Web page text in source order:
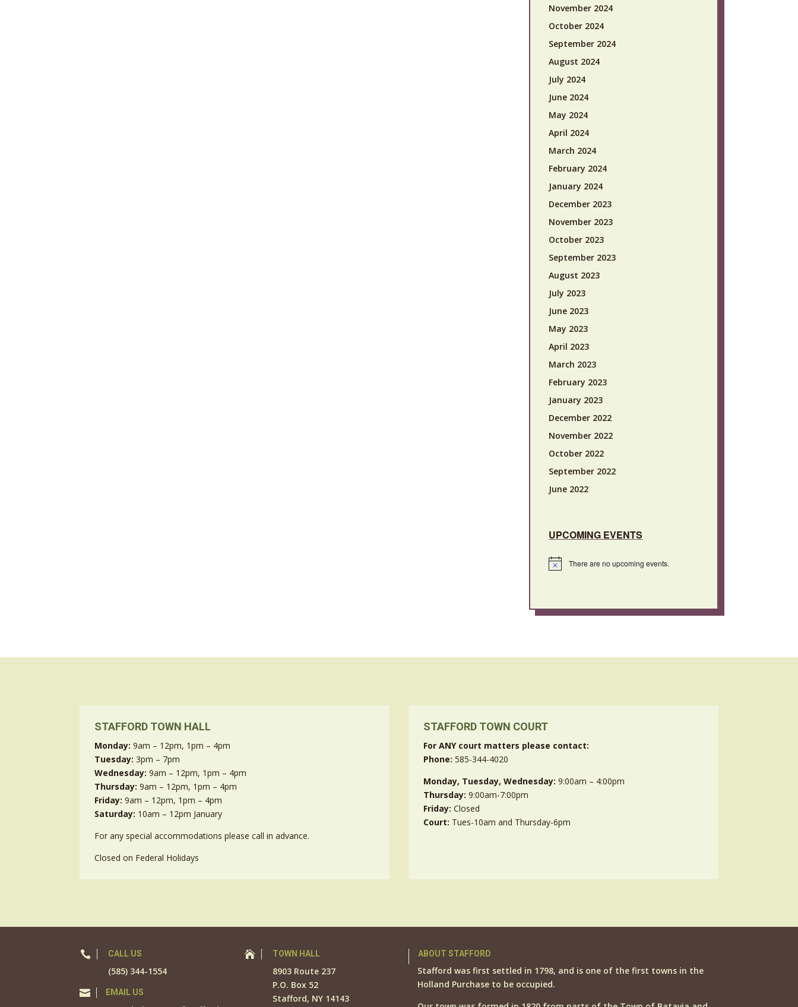
November 2024
October 2024
September 2024
August 2024
July 2024
June 2024
May 2024
April 2024
March 2024
February 2024
January 2024
December 2023
November 2023
October 2023
September 2023
August 2023
July 2023
June 2023
May 2023
April 2023
March 2023
February 2023
January 2023
December 2022
November 2022
October 2022
September 2022
June 2022
UPCOMING EVENTS
Notice There are no upcoming events.
STAFFORD TOWN HALL
Monday: 9am – 12pm, 1pm – 4pm
Tuesday:3pm – 7pm
Wednesday:9am – 12pm, 1pm – 4pm
Thursday:9am – 12pm, 1pm – 4pm
Friday: 9am – 12pm, 1pm – 4pm
Saturday: 10am – 12pm January
For any special accommodations please call in advance.
Closed on Federal Holidays
STAFFORD TOWN COURT
For ANY court matters please contact:
Phone:585-344-4020
Monday, Tuesday, Wednesday: 9:00am – 4:00pm
Thursday:9:00am-7:00pm
Friday:Closed
Court: Tues-10am and Thursday-6pm
 CALL US
(585) 344-1554
 EMAIL US
 TOWN HALL
8903 Route 237
P.O. Box 52
Stafford, NY 14143
ABOUT STAFFORD
Stafford was first settled in 1798, and is one of the first towns in the
Holland Purchase to be occupied.